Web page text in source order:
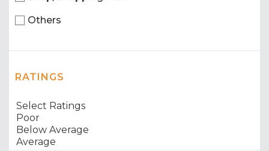
Others
RATINGS